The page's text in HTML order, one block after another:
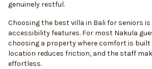
genuinely restful.
Choosing the best villa in Bali for seniors
accessibility features. For most Nakula
choosing a property where comfort is
location reduces friction, and the staff
effortless.